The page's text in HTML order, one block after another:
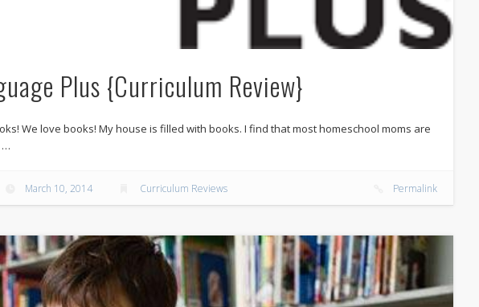
Plus {Curriculum Review}
We love books! My house is filled with books. I find that most homeschool moms are
…
March 10, 2014 Curriculum Reviews Permalink